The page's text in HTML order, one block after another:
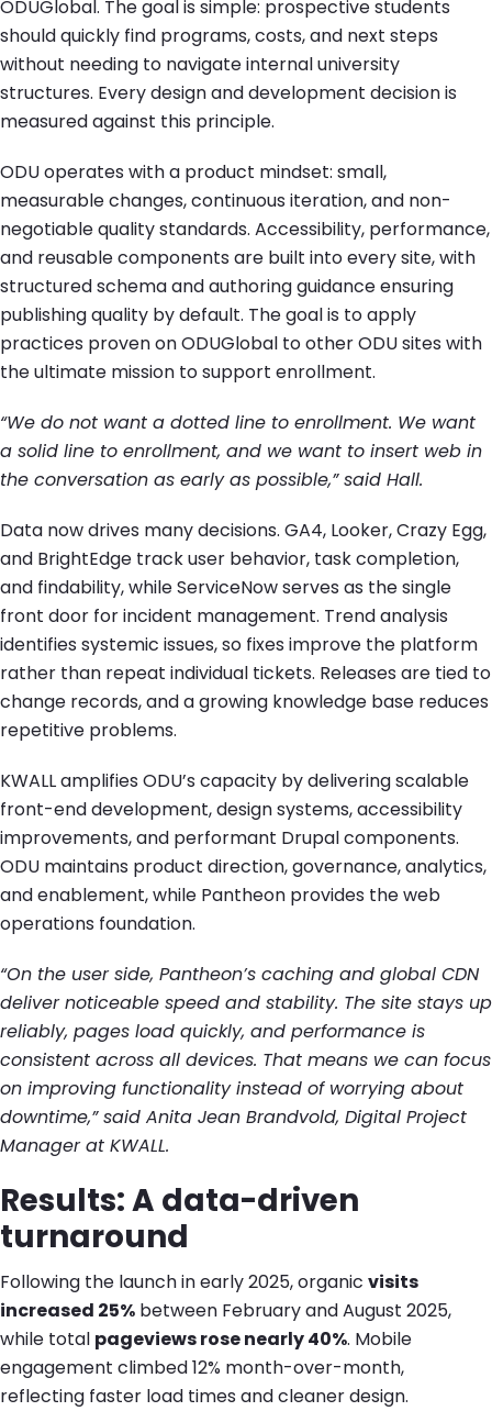
ODUGlobal. The goal is simple: prospective students
should quickly find programs, costs, and next steps
without needing to navigate internal university
structures. Every design and development decision is
measured against this principle.
ODU operates with a product mindset: small,
measurable changes, continuous iteration, and non-
negotiable quality standards. Accessibility, performance,
and reusable components are built into every site, with
structured schema and authoring guidance ensuring
publishing quality by default. The goal is to apply
practices proven on ODUGlobal to other ODU sites with
the ultimate mission to support enrollment.
“We do not want a dotted line to enrollment. We want
a solid line to enrollment, and we want to insert web in
the conversation as early as possible,” said Hall.
Data now drives many decisions. GA4, Looker, Crazy Egg,
and BrightEdge track user behavior, task completion,
and findability, while ServiceNow serves as the single
front door for incident management. Trend analysis
identifies systemic issues, so fixes improve the platform
rather than repeat individual tickets. Releases are tied to
change records, and a growing knowledge base reduces
repetitive problems.
KWALL amplifies ODU’s capacity by delivering scalable
front-end development, design systems, accessibility
improvements, and performant Drupal components.
ODU maintains product direction, governance, analytics,
and enablement, while Pantheon provides the web
operations foundation.
“On the user side, Pantheon’s caching and global CDN
deliver noticeable speed and stability. The site stays up
reliably, pages load quickly, and performance is
consistent across all devices. That means we can focus
on improving functionality instead of worrying about
downtime,” said Anita Jean Brandvold, Digital Project
Manager at KWALL.
Results: A data-driven
turnaround
Following the launch in early 2025, organic visits
increased 25% between February and August 2025,
while total pageviews rose nearly 40%. Mobile
engagement climbed 12% month-over-month,
reflecting faster load times and cleaner design.